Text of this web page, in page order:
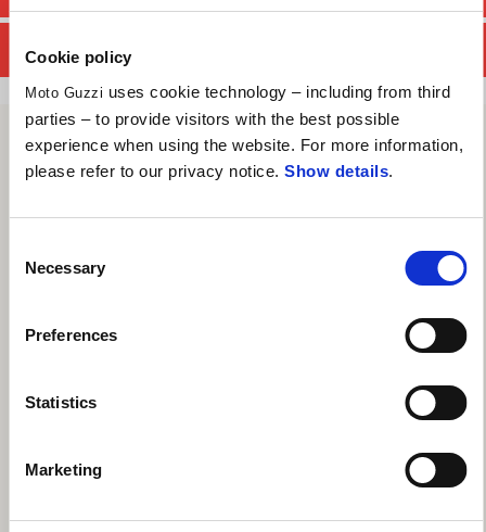
Cookie policy
Moto Guzzi uses cookie technology – including from third
parties – to provide visitors with the best possible
experience when using the website. For more information,
please refer to our privacy notice. Show details.
Selection
Necessary
Preferences
Statistics
Marketing